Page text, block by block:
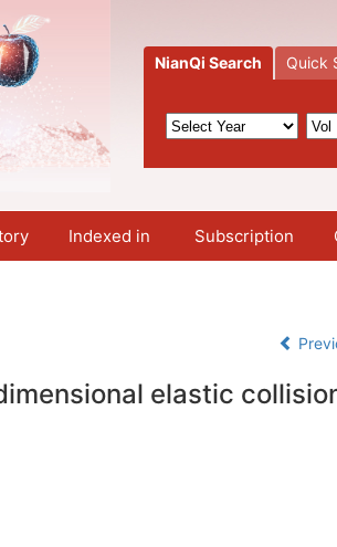
NianQi Search Quick
Indexed in Subscription
elastic